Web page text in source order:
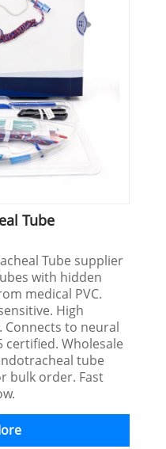
Tube
Tube supplier
with hidden
medical PVC.
High
to neural
certified. Wholesale
tube
bulk order. Fast